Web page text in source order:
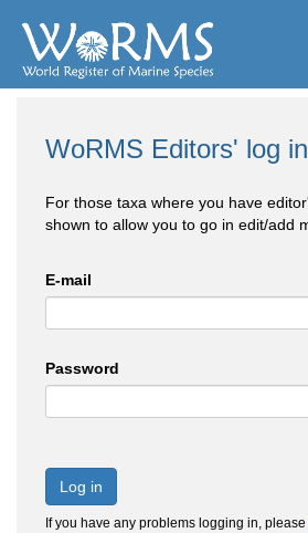
WoRMS Editors' log in
For those taxa where you have
shown to allow you to go in edit/add
E-mail
Password
Log in
If you have any problems logging in, please